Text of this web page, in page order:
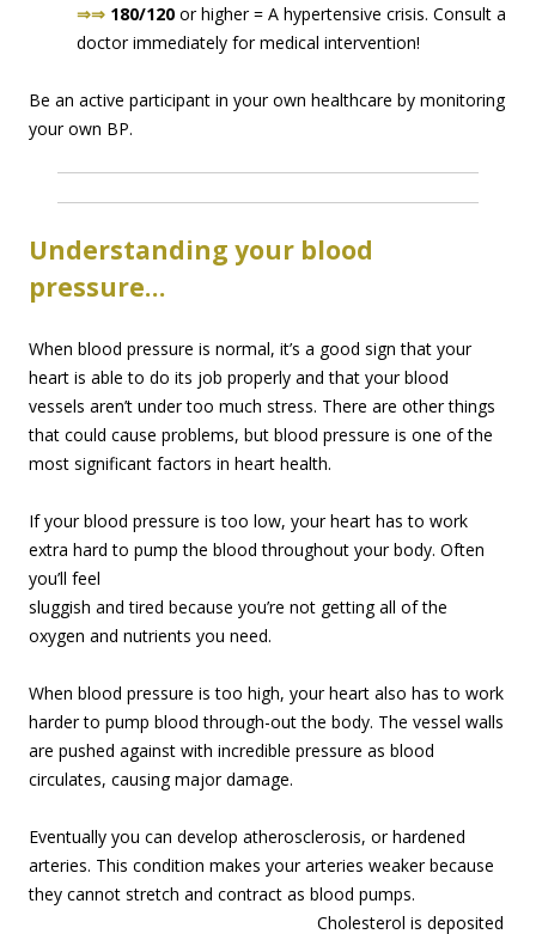
⇒⇒ 180/120 or higher = A hypertensive crisis. Consult a
doctor immediately for medical intervention!
Be an active participant in your own healthcare by monitoring
your own BP.
Understanding your blood
pressure…
When blood pressure is normal, it’s a good sign that your
heart is able to do its job properly and that your blood
vessels aren’t under too much stress. There are other things
that could cause problems, but blood pressure is one of the
most significant factors in heart health.
If your blood pressure is too low, your heart has to work
extra hard to pump the bloodthroughout your body. Often
you’ll feel
sluggish and tired because you’re not getting all of the
oxygen and nutrients you need.
When blood pressure is too high, your heart also has to work
harder to pump blood through-out the body. The vessel walls
are pushed against with incredible pressure as blood
circulates, causing major damage.
Eventually you can develop atherosclerosis, or hardened
arteries. This condition makes your arteries weaker because
they cannot stretch and contract as blood pumps.
Cholesterol is deposited